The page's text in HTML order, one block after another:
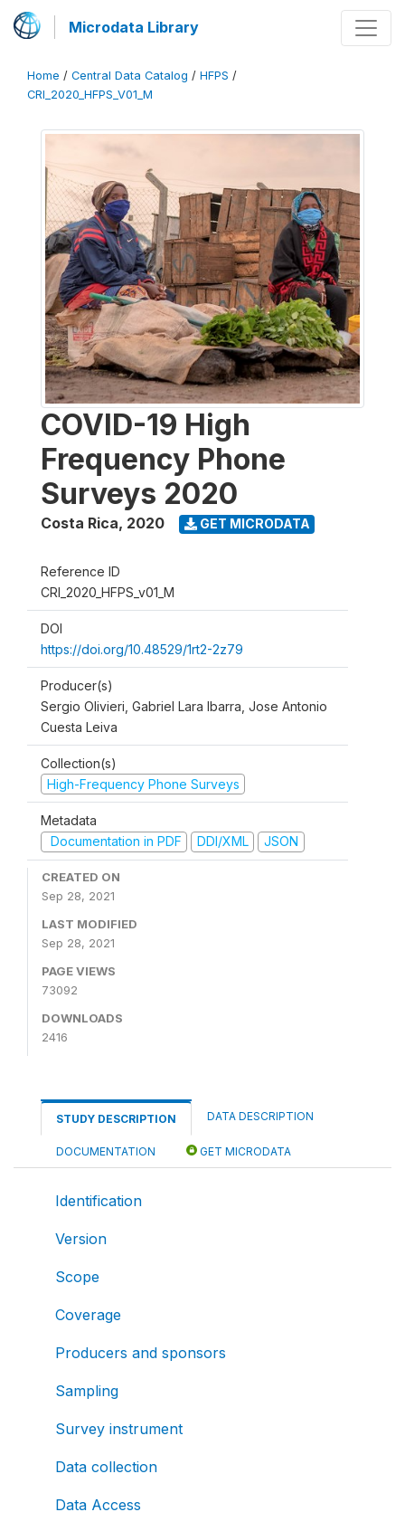
Microdata Library
Home / Central Data Catalog / HFPS /
CRI_2020_HFPS_V01_M
COVID-19 High
Frequency Phone
Surveys 2020
Costa Rica, 2020 GET MICRODATA
Reference ID
CRI_2020_HFPS_v01_M
DOI
https://doi.org/10.48529/1rt2-2z79
Producer(s)
Sergio Olivieri, Gabriel Lara Ibarra, Jose Antonio
Cuesta Leiva
Collection(s)
High-Frequency Phone Surveys
Metadata
Documentation in PDF
DDI/XML JSON
CREATED ON
Sep 28, 2021
LAST MODIFIED
Sep 28, 2021
PAGE VIEWS
73092
DOWNLOADS
2416
STUDY DESCRIPTION DATA DESCRIPTION
DOCUMENTATION GET MICRODATA
Identification
Version
Scope
Coverage
Producers and sponsors
Sampling
Survey instrument
Data collection
Data Access